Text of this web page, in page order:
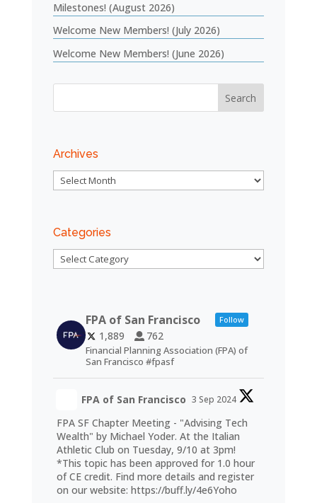
Milestones! (August 2026)
Welcome New Members! (July 2026)
Welcome New Members! (June 2026)
Archives
Archives
Categories
Categories
FPA of San Francisco Follow
1,889 762
Financial Planning Association (FPA) of
San Francisco #fpasf
FPA of San Francisco 3 Sep 2024
FPA SF Chapter Meeting - "Advising Tech
Wealth" by Michael Yoder. At the Italian
Athletic Club on Tuesday, 9/10 at 3pm!
*This topic has been approved for 1.0 hour
of CE credit. Find more details and register
on our website: https://buff.ly/4e6Yoho